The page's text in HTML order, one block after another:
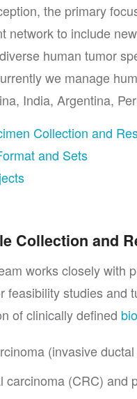
the primary
network to include
human tumor
we manage
India, Argentina,
Collection and
and Sets
Collection and
works closely with
feasibility studies and
of clinically defined
(invasive
carcinoma (CRC) and